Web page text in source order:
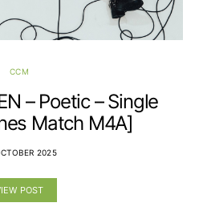
CCM
– Poetic – Single
Match M4A]
2025
POST